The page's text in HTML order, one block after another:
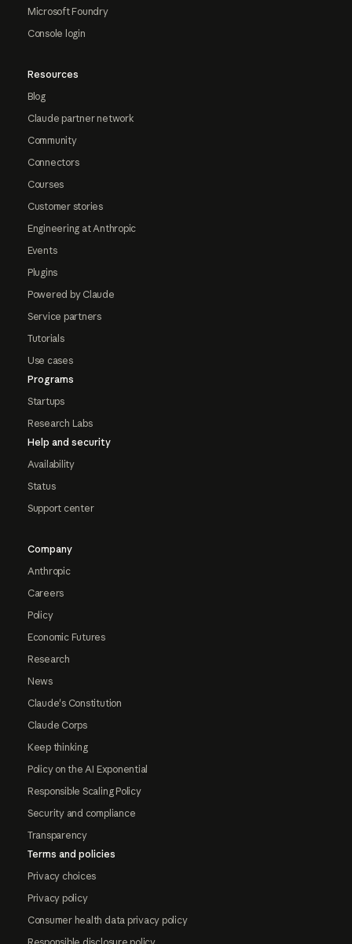
Microsoft Foundry
Console login
Resources
Blog
Claude partner network
Community
Connectors
Courses
Customer stories
Engineering at Anthropic
Events
Plugins
Powered by Claude
Service partners
Tutorials
Use cases
Programs
Startups
Research Labs
Help and security
Availability
Status
Support center
Company
Anthropic
Careers
Policy
Economic Futures
Research
News
Claude's Constitution
Claude Corps
Keep thinking
Policy on the AI Exponential
Responsible Scaling Policy
Security and compliance
Transparency
Terms and policies
Privacy choices
Privacy policy
Consumer health data privacy policy